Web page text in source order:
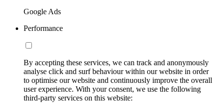
Google Ads
Performance
By accepting these services, we can track and anonymously
analyse click and surf behaviour within our website in order
to optimise our website and continuously improve the overall
user experience. With your consent, we use the following
third-party services on this website: